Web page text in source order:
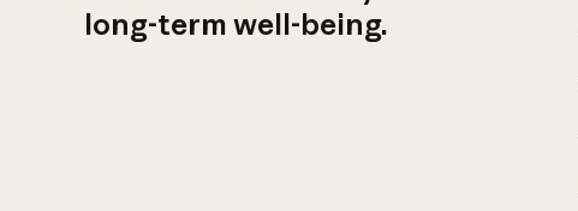
long-term well-being.